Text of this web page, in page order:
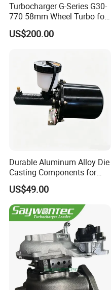
Turbocharger G-Series G30-
770 58mm Wheel Turbo for
Performance Car
US$200.00
Durable Aluminum Alloy Die
Casting Components for
Vehicle Applications
US$49.00